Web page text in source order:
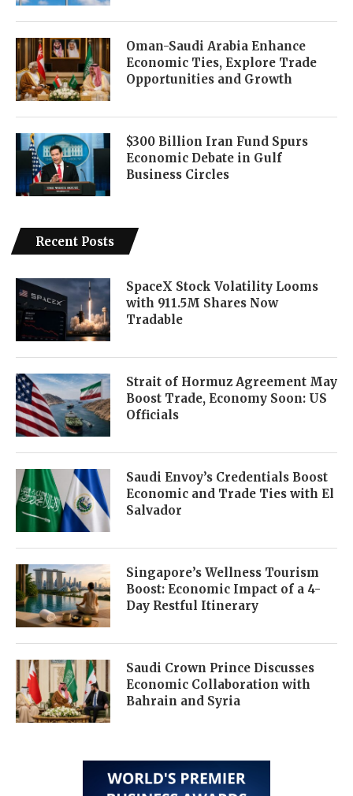
Oman-Saudi Arabia Enhance
Economic Ties, Explore Trade
Opportunities and Growth
$300 Billion Iran Fund Spurs
Economic Debate in Gulf
Business Circles
Recent Posts
SpaceX Stock Volatility Looms
with 911.5M Shares Now
Tradable
Strait of Hormuz Agreement May
Boost Trade, Economy Soon: US
Officials
Saudi Envoy’s Credentials Boost
Economic and Trade Ties with El
Salvador
Singapore’s Wellness Tourism
Boost: Economic Impact of a 4-
Day Restful Itinerary
Saudi Crown Prince Discusses
Economic Collaboration with
Bahrain and Syria